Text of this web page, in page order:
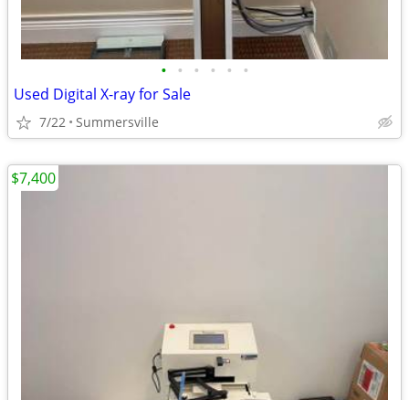
• • • • • •
Used Digital X-ray for Sale
7/22 Summersville
$7,400